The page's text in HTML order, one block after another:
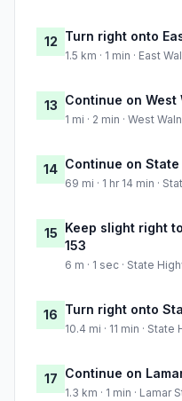
12 Turn right onto
1.5 km · 1 min · East
13 Continue on West
1 mi · 2 min · West
14 Continue on State
69 mi · 1 hr 14 min ·
15 Keep slight right
153
6 m · 1 sec · State
16 Turn right onto
10.4 mi · 11 min ·
17 Continue on
1.3 km · 1 min · Lamar